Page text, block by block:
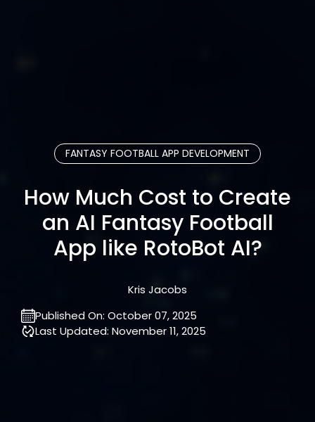
FANTASY FOOTBALL APP DEVELOPMENT
How Much Cost to Create
an AI Fantasy Football
App like RotoBot AI?
Kris Jacobs
Published On: October 07, 2025
Last Updated: November 11, 2025